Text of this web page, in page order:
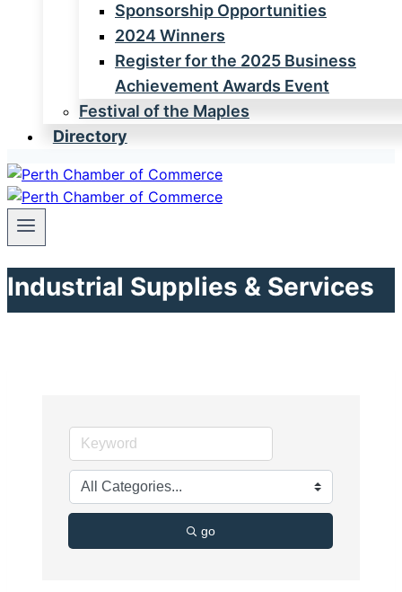
Sponsorship Opportunities
2024 Winners
Register for the 2025 Business
Achievement Awards Event
Festival of the Maples
Directory
Industrial Supplies & Services
go